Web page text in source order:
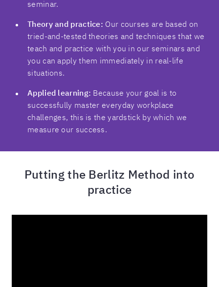
seminar.
Theory and practice: Our courses are based on
tried-and-tested theories and techniques that we
teach and practice with you in our seminars and
you can apply them immediately in real-life
situations.
Applied learning: Because your goal is to
successfully master everyday workplace
challenges, this is the yardstick by which we
measure our success.
Putting the Berlitz Method into
practice